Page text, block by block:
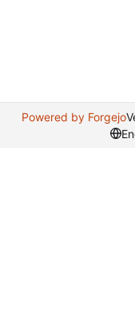
Powered by Forgejo